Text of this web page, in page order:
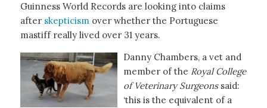
Guinness World Records are looking into claims
after skepticismover whether the Portuguese
mastiff really lived over 31 years.
Danny Chambers, a vet and
member of the Royal College
of Veterinary Surgeonssaid:
‘this is the equivalent of a